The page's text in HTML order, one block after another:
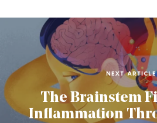
NEXT ARTICLE
The Brainstem
Inflammation